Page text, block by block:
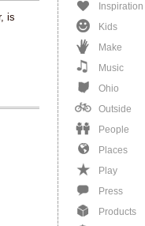
Inspiration
Kids
Make
Music
Ohio
Outside
People
Places
Play
Press
Products
is